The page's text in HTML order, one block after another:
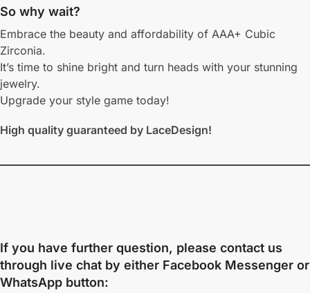
So why wait?
Embrace the beauty and affordability of AAA+ Cubic
Zirconia.
It’s time to shine bright and turn heads with your stunning
jewelry.
Upgrade your style game today!
High quality guaranteed by LaceDesign!
If you have further question, please contact us
through live chat by either Facebook Messenger or
WhatsApp button: